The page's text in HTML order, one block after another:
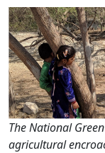
The National
agricultural